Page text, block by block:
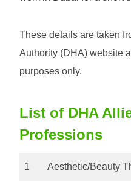
These details are taken
Authority (DHA) website
purposes only.
List of DHA
Professions
1 Aesthetic/Beauty